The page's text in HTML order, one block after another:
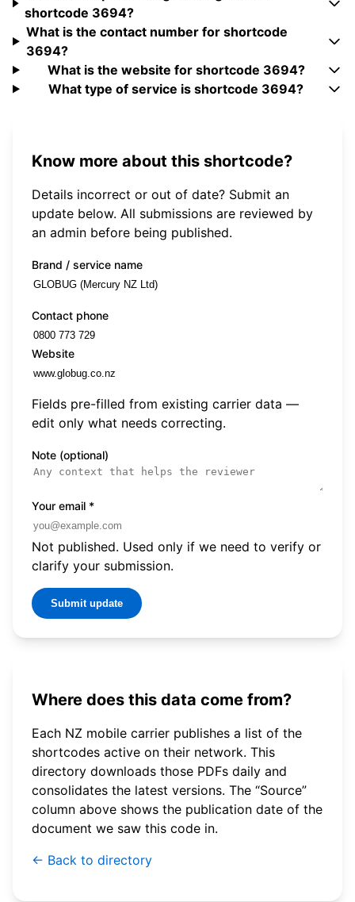
shortcode 3694?
What is the contact number for shortcode
3694?
What is the website for shortcode 3694?
What type of service is shortcode 3694?
Know more about this shortcode?
Details incorrect or out of date? Submit an
update below. All submissions are reviewed by
an admin before being published.
Brand / service name
Contact phone
Website
Fields pre-filled from existing carrier data —
edit only what needs correcting.
Note (optional)
Your email *
Not published. Used only if we need to verify or
clarify your submission.
Submit update
Where does this data come from?
Each NZ mobile carrier publishes a list of the
shortcodes active on their network. This
directory downloads those PDFs daily and
consolidates the latest versions. The “Source”
column above shows the publication date of the
document we saw this code in.
← Back to directory